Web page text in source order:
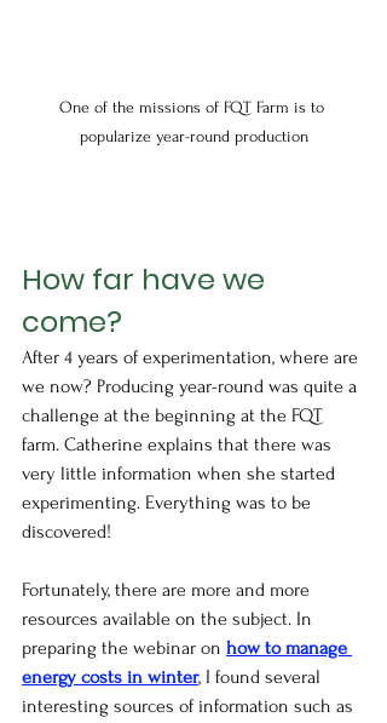
One of the missions of FQT Farm is to
popularize year-round production
How far have we
come?
After 4 years of experimentation, where are
we now? Producing year-round was quite a
challenge at the beginning at the FQT
farm. Catherine explains that there was
very little information when she started
experimenting. Everything was to be
discovered!
Fortunately, there are more and more
resources available on the subject. In
preparing the webinar on how to manage
energy costs in winter, I found several
interesting sources of information such as